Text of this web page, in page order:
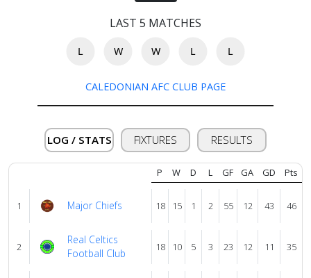
About
Verify
LAST 5 MATCHES
L W W L L
CALEDONIAN AFC CLUB PAGE
LOG / STATS FIXTURES RESULTS
P W D L GF GA GD Pts
1 Major Chiefs 18 15 1 2 55 12 43 46
2
Real Celtics
Football Club
18 10 5 3 23 12 11 35